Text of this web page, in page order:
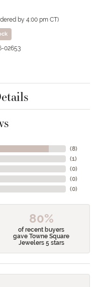
by 4:00 pm CT)
02653
(8)
(1)
(0)
(0)
(0)
80%
of recent buyers
gave Towne Square
Jewelers 5 stars